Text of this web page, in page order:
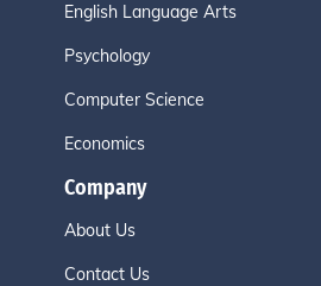
English Language Arts
Psychology
Computer Science
Economics
Company
About Us
Contact Us